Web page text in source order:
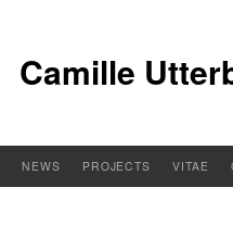
Camille
NEWS PROJECTS VITAE